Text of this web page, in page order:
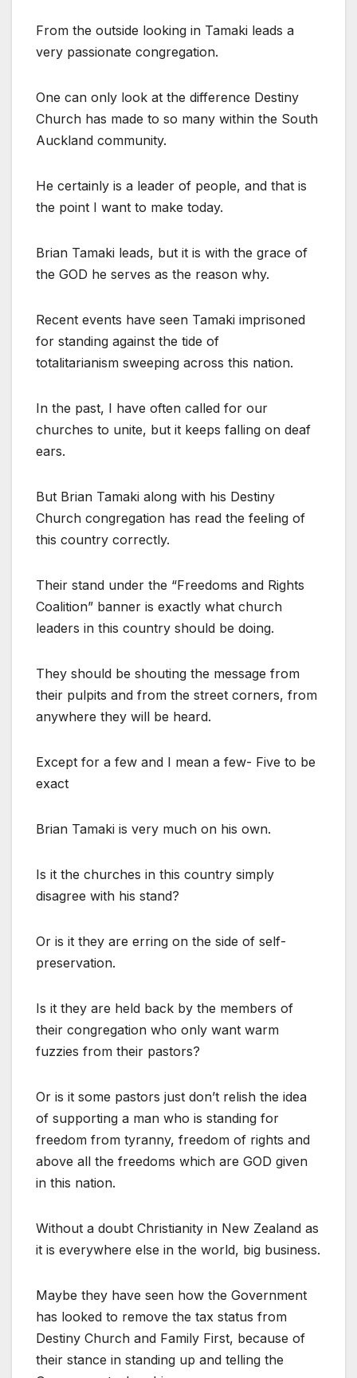
From the outside looking in Tamaki leads a
very passionate congregation.
One can only look at the difference Destiny
Church has made to so many within the South
Auckland community.
He certainly is a leader of people, and that is
the point I want to make today.
Brian Tamaki leads, but it is with the grace of
the GOD he serves as the reason why.
Recent events have seen Tamaki imprisoned
for standing against the tide of
totalitarianism sweeping across this nation.
In the past, I have often called for our
churches to unite, but it keeps falling on deaf
ears.
But Brian Tamaki along with his Destiny
Church congregation has read the feeling of
this country correctly.
Their stand under the “Freedoms and Rights
Coalition” banner is exactly what church
leaders in this country should be doing.
They should be shouting the message from
their pulpits and from the street corners, from
anywhere they will be heard.
Except for a few and I mean a few- Five to be
exact
Brian Tamaki is very much on his own.
Is it the churches in this country simply
disagree with his stand?
Or is it they are erring on the side of self-
preservation.
Is it they are held back by the members of
their congregation who only want warm
fuzzies from their pastors?
Or is it some pastors just don’t relish the idea
of supporting a man who is standing for
freedom from tyranny, freedom of rights and
above all the freedoms which are GOD given
in this nation.
Without a doubt Christianity in New Zealand as
it is everywhere else in the world, big business.
Maybe they have seen how the Government
has looked to remove the tax status from
Destiny Church and Family First, because of
their stance in standing up and telling the